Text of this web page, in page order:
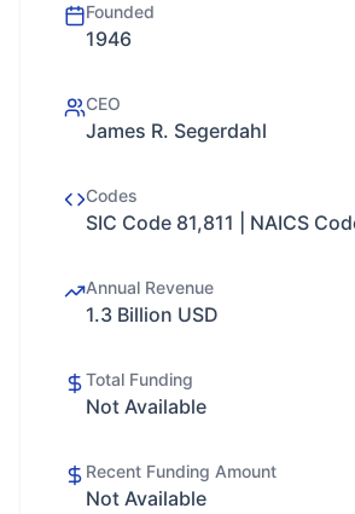
Founded
1946
CEO
James R. Segerdahl
Codes
SIC Code 81,811 | NAICS
Annual Revenue
1.3 Billion USD
Total Funding
Not Available
Recent Funding Amount
Not Available